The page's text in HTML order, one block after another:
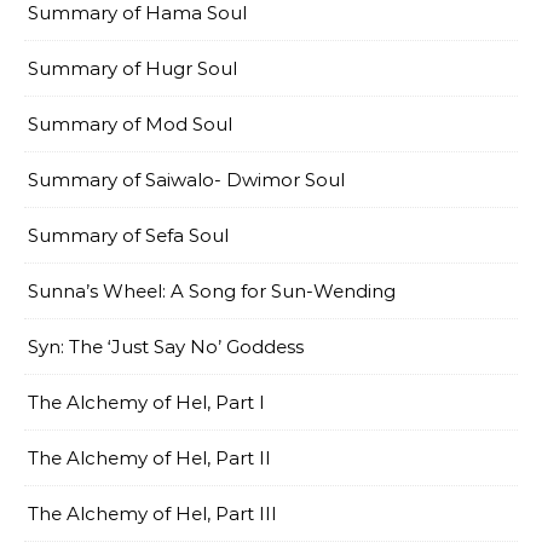
Summary of Hama Soul
Summary of Hugr Soul
Summary of Mod Soul
Summary of Saiwalo- Dwimor Soul
Summary of Sefa Soul
Sunna’s Wheel: A Song for Sun-Wending
Syn: The ‘Just Say No’ Goddess
The Alchemy of Hel, Part I
The Alchemy of Hel, Part II
The Alchemy of Hel, Part III